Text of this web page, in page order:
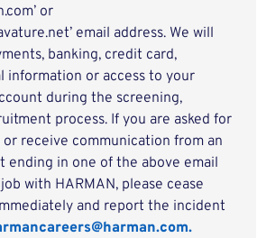
or
email address. We will
banking, credit card,
information or access to your
during the screening,
process. If you are asked for
receive communication from an
ending in one of the above email
with HARMAN, please cease
and report the incident